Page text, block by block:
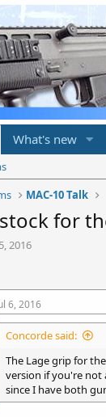
What's new
MAC-10 Talk
for
2016
6, 2016
Concorde said:
The Lage grip for
version if you're not
since I have both